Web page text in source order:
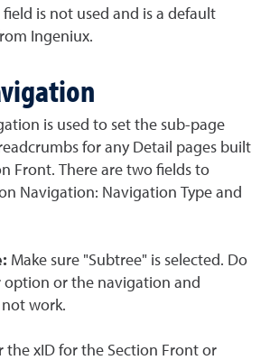
is not used and is a default
Ingeniux.
is used to set the sub-page
for any Detail pages built
Front. There are two fields to
Navigation: Navigation Type and
Make sure "Subtree" is selected. Do
option or the navigation and
work.
the xID for the Section Front or